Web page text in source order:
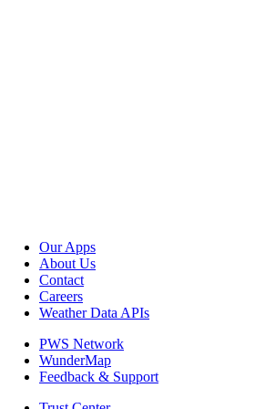
Our Apps
About Us
Contact
Careers
Weather Data APIs
PWS Network
WunderMap
Feedback & Support